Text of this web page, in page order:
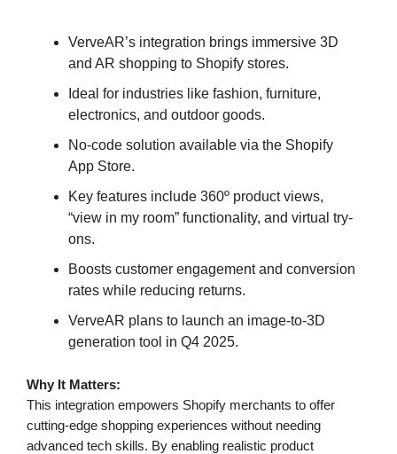
VerveAR’s integration brings immersive 3D
and AR shopping to Shopify stores.
Ideal for industries like fashion, furniture,
electronics, and outdoor goods.
No-code solution available via the Shopify
App Store.
Key features include 360º product views,
“view in my room” functionality, and virtual try-
ons.
Boosts customer engagement and conversion
rates while reducing returns.
VerveAR plans to launch an image-to-3D
generation tool in Q4 2025.
Why It Matters:
This integration empowers Shopify merchants to offer
cutting-edge shopping experiences without needing
advanced tech skills. By enabling realistic product